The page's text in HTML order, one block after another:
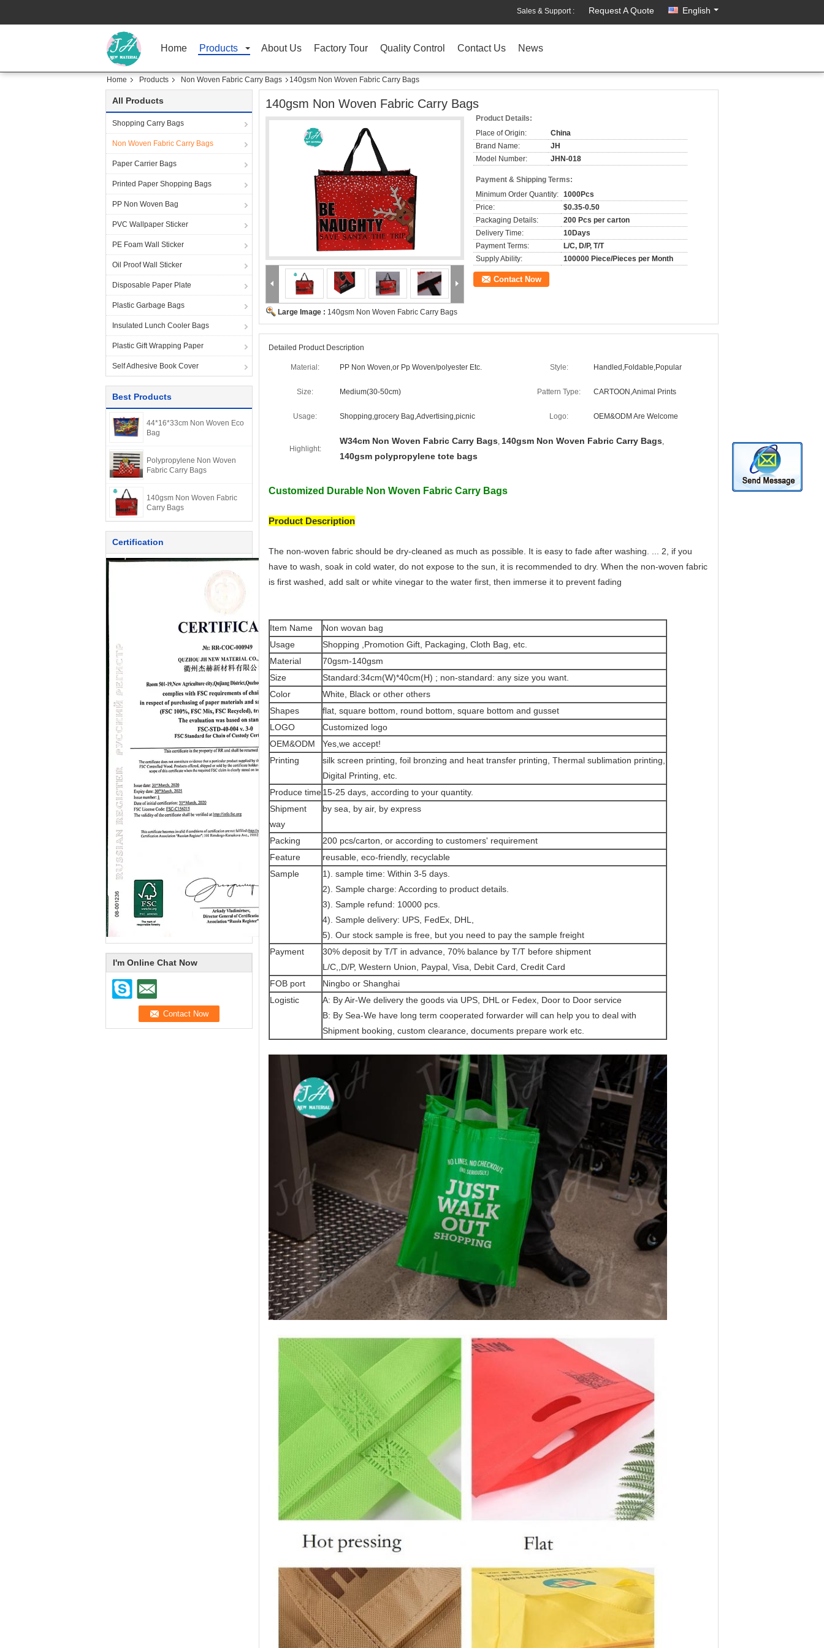
Sales & Support : Request A Quote English
Home Products About Us Factory Tour Quality Control Contact Us News
Home Products Non Woven Fabric Carry Bags 140gsm Non Woven Fabric Carry Bags
All Products
Shopping Carry Bags
Non Woven Fabric Carry Bags
Paper Carrier Bags
Printed Paper Shopping Bags
PP Non Woven Bag
PVC Wallpaper Sticker
PE Foam Wall Sticker
Oil Proof Wall Sticker
Disposable Paper Plate
Plastic Garbage Bags
Insulated Lunch Cooler Bags
Plastic Gift Wrapping Paper
Self Adhesive Book Cover
Best Products
44*16*33cm Non Woven Eco
Bag
Polypropylene Non Woven
Fabric Carry Bags
140gsm Non Woven Fabric
Carry Bags
Certification
I'm Online Chat Now
140gsm Non Woven Fabric Carry Bags
Large Image : 140gsm Non Woven Fabric Carry Bags
Product Details:
Place of Origin:
China
Brand Name:
JH
Model Number:
JHN-018
Payment & Shipping Terms:
Minimum Order Quantity: 1000Pcs
Price:
$0.35-0.50
Packaging Details:
200 Pcs per carton
Delivery Time:
10Days
Payment Terms:
L/C, D/P, T/T
Supply Ability:
100000 Piece/Pieces per Month
Contact Now
Detailed Product Description
Material: PP Non Woven,or Pp Woven/polyester Etc. Style: Handled,Foldable,Popular
Size: Medium(30-50cm) Pattern Type: CARTOON,Animal Prints
Usage: Shopping,grocery Bag,Advertising,picnic Logo: OEM&ODM Are Welcome
Highlight:
W34cm Non Woven Fabric Carry Bags, 140gsm Non Woven Fabric Carry Bags,
140gsm polypropylene tote bags
Customized Durable Non Woven Fabric Carry Bags
Product Description
The non-woven fabric should be dry-cleaned as much as possible. It is easy to fade after washing. ... 2, if you
have to wash, soak in cold water, do not expose to the sun, it is recommended to dry. When the non-woven fabric
is first washed, add salt or white vinegar to the water first, then immerse it to prevent fading
Item Name
Non wovan bag
Usage
Shopping ,Promotion Gift, Packaging, Cloth Bag, etc.
Material
70gsm-140gsm
Size
Standard:34cm(W)*40cm(H) ; non-standard: any size you want.
Color
White, Black or other others
Shapes
flat, square bottom, round bottom, square bottom and gusset
LOGO
Customized logo
OEM&ODM
Yes,we accept!
Printing
silk screen printing, foil bronzing and heat transfer printing, Thermal sublimation printing,
Digital Printing, etc.
Produce time15-25 days, according to your quantity.
Shipment
way
by sea, by air, by express
Packing
200 pcs/carton, or according to customers' requirement
Feature
reusable, eco-friendly, recyclable
Sample
1). sample time: Within 3-5 days.
2). Sample charge: According to product details.
3). Sample refund: 10000 pcs.
4). Sample delivery: UPS, FedEx, DHL,
5). Our stock sample is free, but you need to pay the sample freight
Payment
30% deposit by T/T in advance, 70% balance by T/T before shipment
L/C,,D/P, Western Union, Paypal, Visa, Debit Card, Credit Card
FOB port
Ningbo or Shanghai
Logistic
A: By Air-We delivery the goods via UPS, DHL or Fedex, Door to Door service
B: By Sea-We have long term cooperated forwarder will can help you to deal with
Shipment booking, custom clearance, documents prepare work etc.